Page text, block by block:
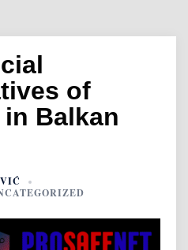
of
in Balkan